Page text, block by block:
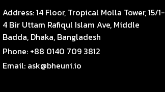
Address:14 Floor, Tropical Molla Tower, 15/1-
4 Bir Uttam Rafiqul Islam Ave, Middle
Badda, Dhaka, Bangladesh
Phone: +88 0140 709 3812
Email: ask@bheuni.io